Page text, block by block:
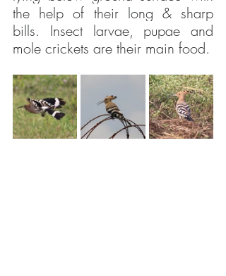
the help of their long & sharp
bills. Insect larvae, pupae and
mole crickets are their main food.